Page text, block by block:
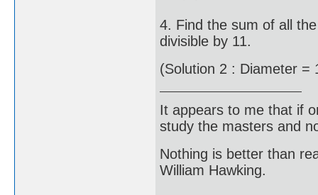
4. Find the sum of all
divisible by 11.
(Solution 2 : Diameter =
It appears to me that if
study the masters and
Nothing is better than
William Hawking.